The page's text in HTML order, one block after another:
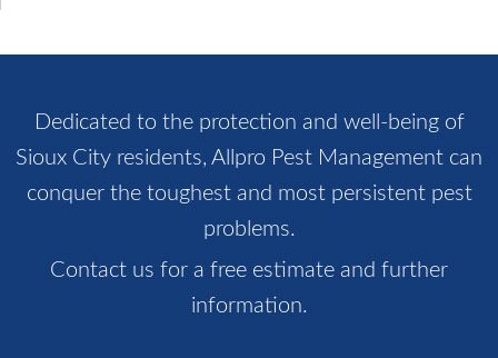
Dedicated to the protection and well-being of
Sioux City residents, Allpro Pest Management can
conquer the toughest and most persistent pest
problems.
Contact us for a free estimate and further
information.